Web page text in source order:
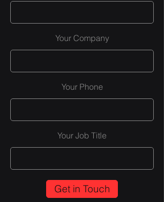
Your Company
Your Phone
Your Job Title
Get in Touch